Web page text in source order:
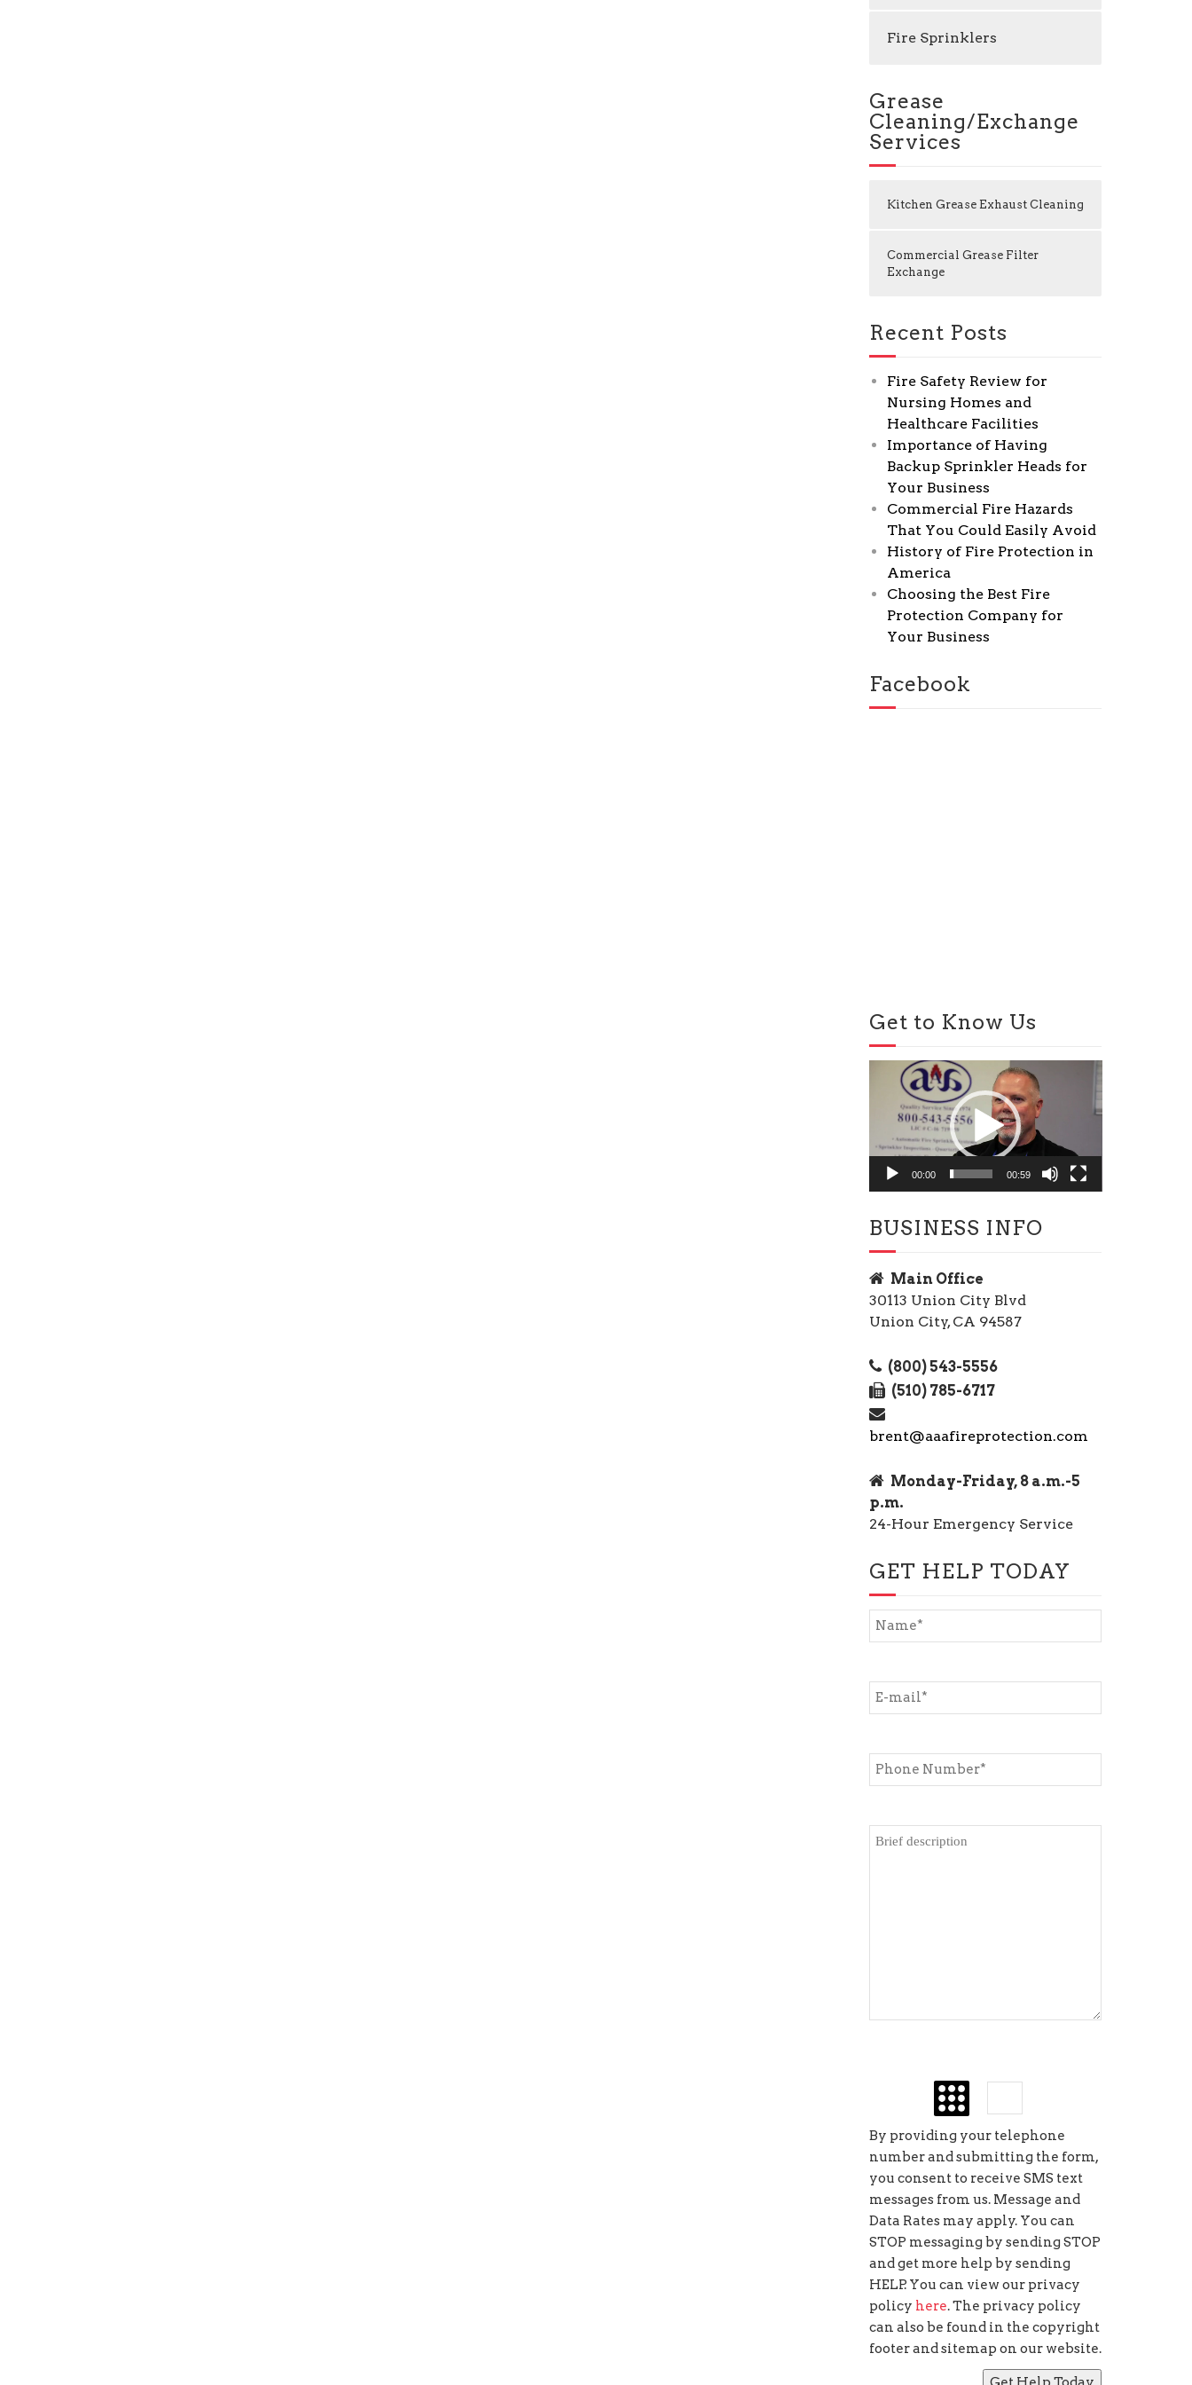
Fire Sprinklers
Grease
Cleaning/Exchange
Services
Kitchen Grease Exhaust Cleaning
Commercial Grease Filter
Exchange
Recent Posts
Fire Safety Review for
Nursing Homes and
Healthcare Facilities
Importance of Having
Backup Sprinkler Heads for
Your Business
Commercial Fire Hazards
That You Could Easily Avoid
History of Fire Protection in
America
Choosing the Best Fire
Protection Company for
Your Business
Facebook
Get to Know Us
Video
Player
00:00 00:59
BUSINESS INFO
Main Office
30113 Union City Blvd
Union City, CA 94587
(800) 543-5556
(510) 785-6717
brent@aaafireprotection.com
Monday-Friday, 8 a.m.-5
p.m.
24-Hour Emergency Service
GET HELP TODAY
By providing your telephone
number and submitting the form,
you consent to receive SMS text
messages from us. Message and
Data Rates may apply. You can
STOP messaging by sending STOP
and get more help by sending
HELP. You can view our privacy
policy here. The privacy policy
can also be found in the copyright
footer and sitemap on our website.